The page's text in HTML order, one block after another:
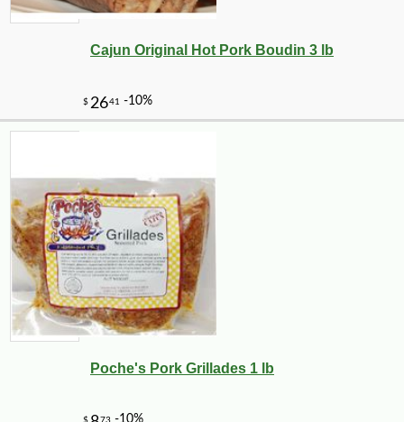
$ 12750 -25%
Cajun Original Hot Pork Boudin 3 lb
Poche's Pork Grillades 1 lb